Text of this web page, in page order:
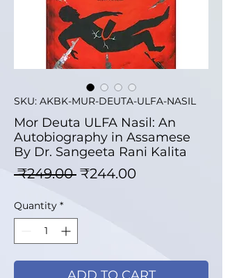
SKU: AKBK-MUR-DEUTA-ULFA-NASIL
Mor Deuta ULFA Nasil: An
Autobiography in Assamese
By Dr. Sangeeta Rani Kalita
₹249.00 Regular Price
₹244.00Sale Price
Quantity *